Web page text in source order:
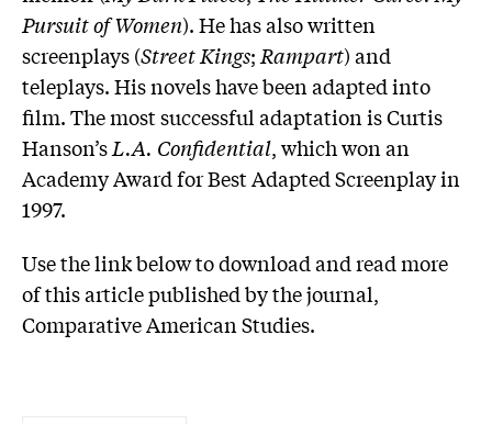
Pursuit of Women). He has also written
screenplays (Street Kings; Rampart) and
teleplays. His novels have been adapted into
film. The most successful adaptation is Curtis
Hanson’sL.A. Confidential, which won an
Academy Award for Best Adapted Screenplay in
1997.
Use the link below to download and read more
of this article published by the journal,
Comparative American Studies.